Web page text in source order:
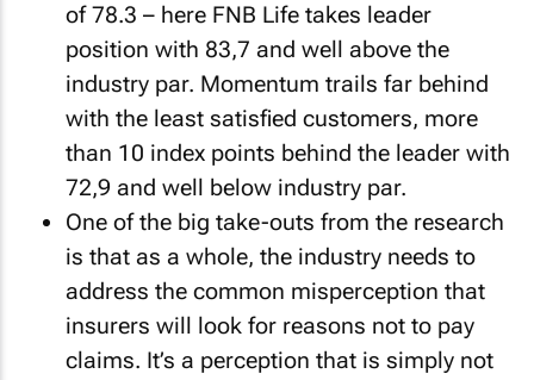
of 78.3 – here FNB Life takes leader
position with 83,7 and well above the
industry par. Momentum trails far behind
with the least satisfied customers, more
than 10 index points behind the leader with
72,9 and well below industry par.
One of the big take-outs from the research
is that as a whole, the industry needs to
address the common misperception that
insurers will look for reasons not to pay
claims. It’s a perception that is simply not